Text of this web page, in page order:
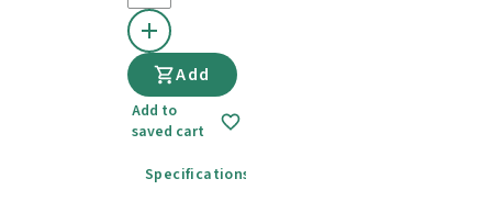
Add
Add to
saved cart
Specifications